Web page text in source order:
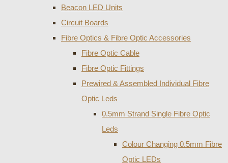
Beacon LED Units
Circuit Boards
Fibre Optics & Fibre Optic Accessories
Fibre Optic Cable
Fibre Optic Fittings
Prewired & Assembled Individual Fibre
Optic Leds
0.5mm Strand Single Fibre Optic
Leds
Colour Changing 0.5mm Fibre
Optic LEDs